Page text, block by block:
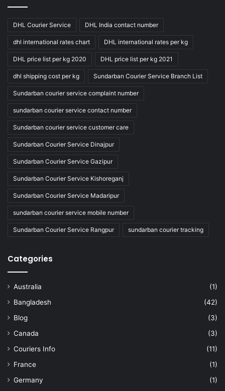
DHL Courier Service DHL India contact number
dhl international rates chart DHL international rates per kg
DHL price list per kg 2020 DHL price list per kg 2021
dhl shipping cost per kg Sundarban Courier Service Branch List
Sundarban courier service complaint number
sundarban courier service contact number
Sundarban courier service customer care
Sundarban Courier Service Dinajpur
Sundarban Courier Service Gazipur
Sundarban Courier Service Kishoreganj
Sundarban Courier Service Madaripur
sundarban courier service mobile number
Sundarban Courier Service Rangpur sundarban courier tracking
Categories
Australia
(1)
Bangladesh
(42)
Blog
(3)
Canada
(3)
Couriers Info
(11)
France
(1)
Germany
(1)